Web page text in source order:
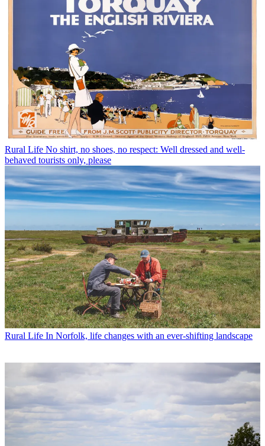
Rural Life No shirt, no shoes, no respect: Well dressed and well-
behaved tourists only, please
Rural Life In Norfolk, life changes with an ever-shifting landscape